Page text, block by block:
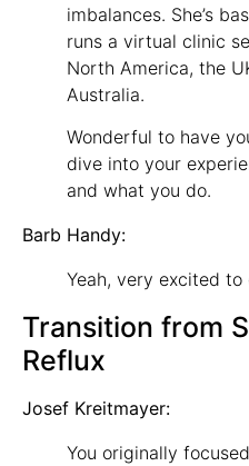
imbalances. She’s
runs a virtual clinic
North America, the
Australia.
Wonderful to have
dive into your
and what you do.
Barb Handy:
Yeah, very excited to
Transition from
Reflux
Josef Kreitmayer:
You originally